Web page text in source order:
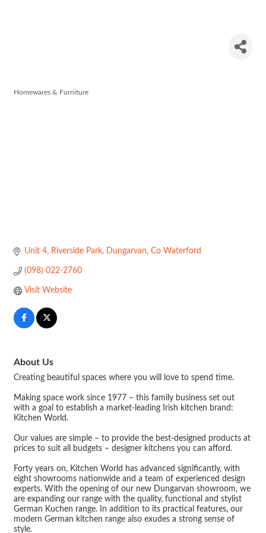
Homewares & Furniture
Unit 4 Riverside Park Dungarvan Co Waterford
(098) 022-2760
Visit Website
About Us
Creating beautiful spaces where you will love to spend time.
Making space work since 1977 – this family business set out
with a goal to establish a market-leading Irish kitchen brand:
Kitchen World.
Our values are simple – to provide the best-designed products at
prices to suit all budgets – designer kitchens you can afford.
Forty years on, Kitchen World has advanced significantly, with
eight showrooms nationwide and a team of experienced design
experts. With the opening of our new Dungarvan showroom, we
are expanding our range with the quality, functional and stylist
German Kuchen range. In addition to its practical features, our
modern German kitchen range also exudes a strong sense of
style.